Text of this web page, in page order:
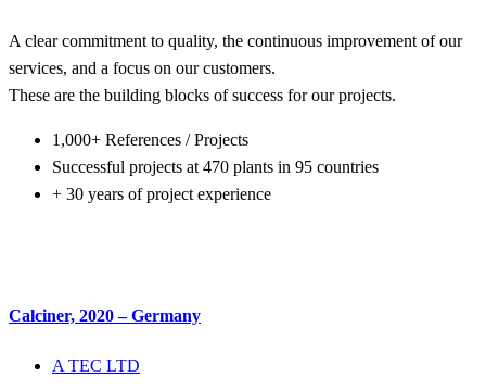
A clear commitment to quality, the continuous improvement of our
services, and a focus on our customers.
These are the building blocks of success for our projects.
1,000+ References / Projects
Successful projects at 470 plants in 95 countries
+ 30 years of project experience
Calciner, 2020 – Germany
A TEC LTD